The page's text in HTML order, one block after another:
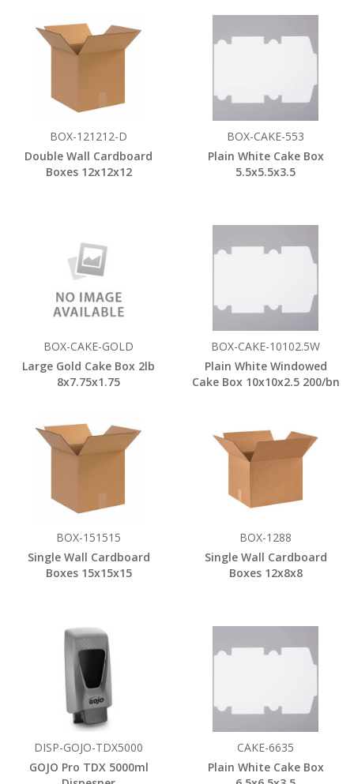
BOX-121212-D
Double Wall Cardboard
Boxes 12x12x12
BOX-CAKE-553
Plain White Cake Box
5.5x5.5x3.5
BOX-CAKE-GOLD
Large Gold Cake Box 2lb
8x7.75x1.75
BOX-CAKE-10102.5W
Plain White Windowed
Cake Box 10x10x2.5 200/bn
BOX-151515
Single Wall Cardboard
Boxes 15x15x15
BOX-1288
Single Wall Cardboard
Boxes 12x8x8
DISP-GOJO-TDX5000
GOJO Pro TDX 5000ml
CAKE-6635
Plain White Cake Box